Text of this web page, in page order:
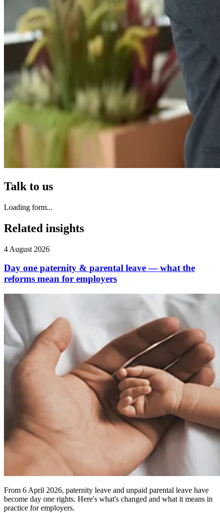
Talk to us
Loading form...
Related insights
4 August 2026
Day one paternity & parental leave — what the
reforms mean for employers
From 6 April 2026, paternity leave and unpaid parental leave have
become day one rights. Here's what's changed and what it means in
practice for employers.